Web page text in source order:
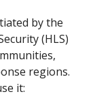
by the
(HLS)
regions.
it: